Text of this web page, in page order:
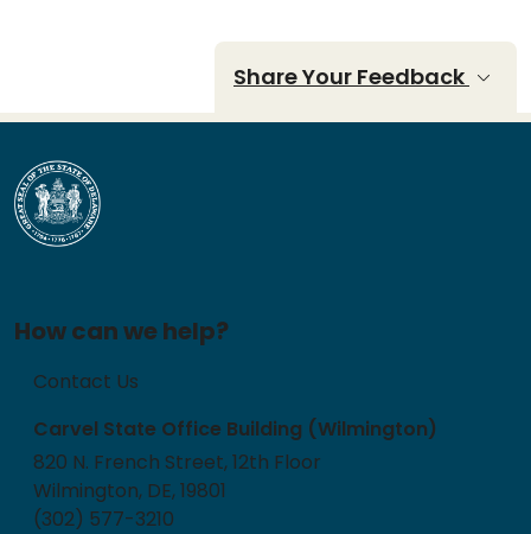
Share Your Feedback
How can we help?
Contact Us
Carvel State Office Building (Wilmington)
820 N. French Street, 12th Floor
Wilmington, DE, 19801
(302) 577-3210